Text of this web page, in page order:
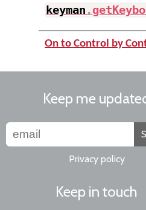
keyman .
On to Control by
Keep me
Privacy policy
Keep in touch